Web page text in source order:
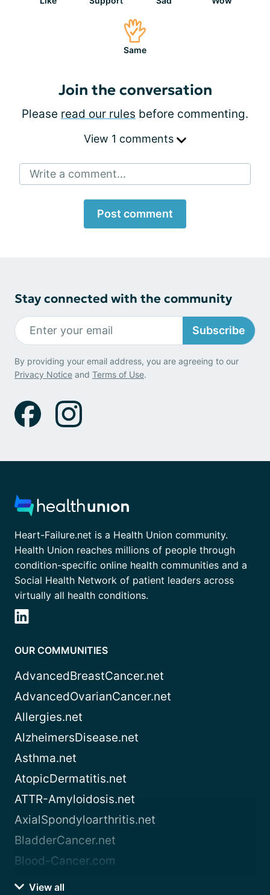
Same
Join the conversation
Please read our rules before commenting.
View 1 comments
Write a comment...
Post comment
Stay connected with the community
Subscribe
By providing your email address, you are agreeing to our
Privacy Notice and Terms of Use.
Heart-Failure.net is a Health Union community.
Health Union reaches millions of people through
condition-specific online health communities and a
Social Health Network of patient leaders across
virtually all health conditions.
OUR COMMUNITIES
AdvancedBreastCancer.net
AdvancedOvarianCancer.net
Allergies.net
AlzheimersDisease.net
Asthma.net
AtopicDermatitis.net
ATTR-Amyloidosis.net
AxialSpondyloarthritis.net
BladderCancer.net
Blood-Cancer.com
View all